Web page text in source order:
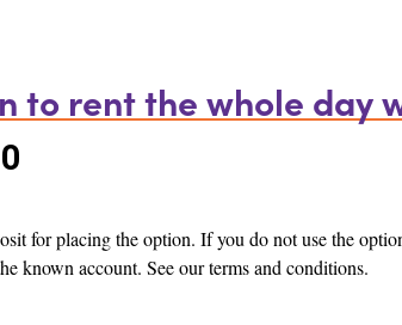
to rent the whole day
for placing the option. If you do not use the
known account. See our terms and conditions.